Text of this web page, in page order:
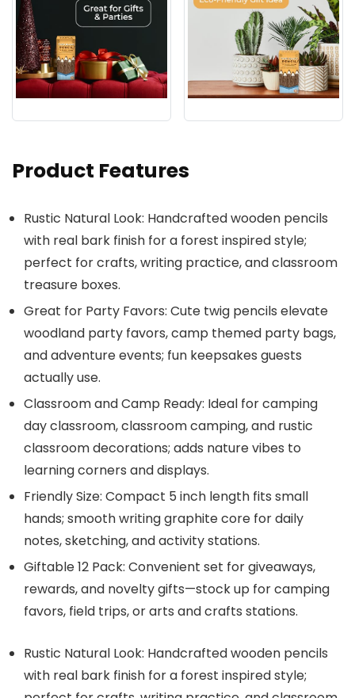
Product Features
Rustic Natural Look: Handcrafted wooden pencils
with real bark finish for a forest inspired style;
perfect for crafts, writing practice, and classroom
treasure boxes.
Great for Party Favors: Cute twig pencils elevate
woodland party favors, camp themed party bags,
and adventure events; fun keepsakes guests
actually use.
Classroom and Camp Ready: Ideal for camping
day classroom, classroom camping, and rustic
classroom decorations; adds nature vibes to
learning corners and displays.
Friendly Size: Compact 5 inch length fits small
hands; smooth writing graphite core for daily
notes, sketching, and activity stations.
Giftable 12 Pack: Convenient set for giveaways,
rewards, and novelty gifts—stock up for camping
favors, field trips, or arts and crafts stations.
Rustic Natural Look: Handcrafted wooden pencils
with real bark finish for a forest inspired style;